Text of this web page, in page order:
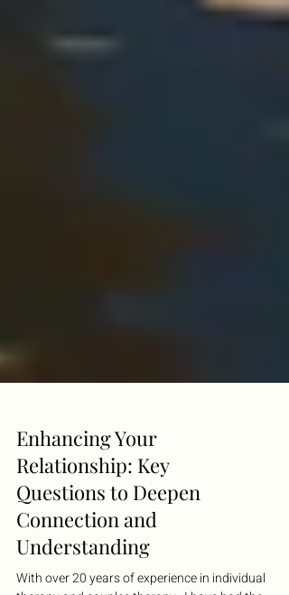
Enhancing Your
Relationship: Key
Questions to Deepen
Connection and